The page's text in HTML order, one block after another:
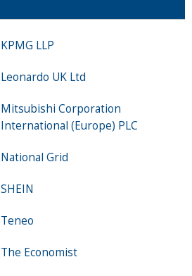
KPMG LLP
Leonardo UK Ltd
Mitsubishi Corporation
International (Europe) PLC
National Grid
SHEIN
Teneo
The Economist